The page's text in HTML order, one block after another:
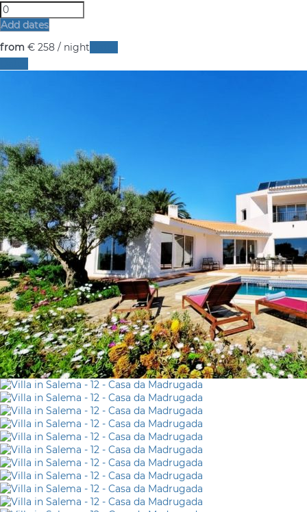
Add dates
from € 258 / night